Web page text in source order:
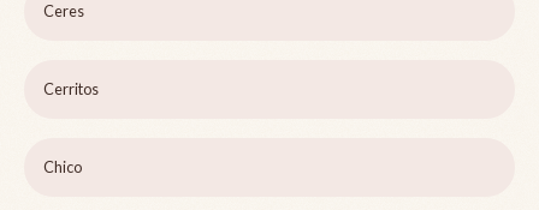
Ceres
Cerritos
Chico